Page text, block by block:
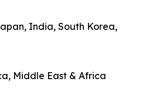
India, South Korea,
Middle East & Africa